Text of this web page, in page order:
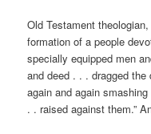
Old Testament
formation of a people
specially equipped men
and deed . . . dragged
again and again
. . raised against them.”